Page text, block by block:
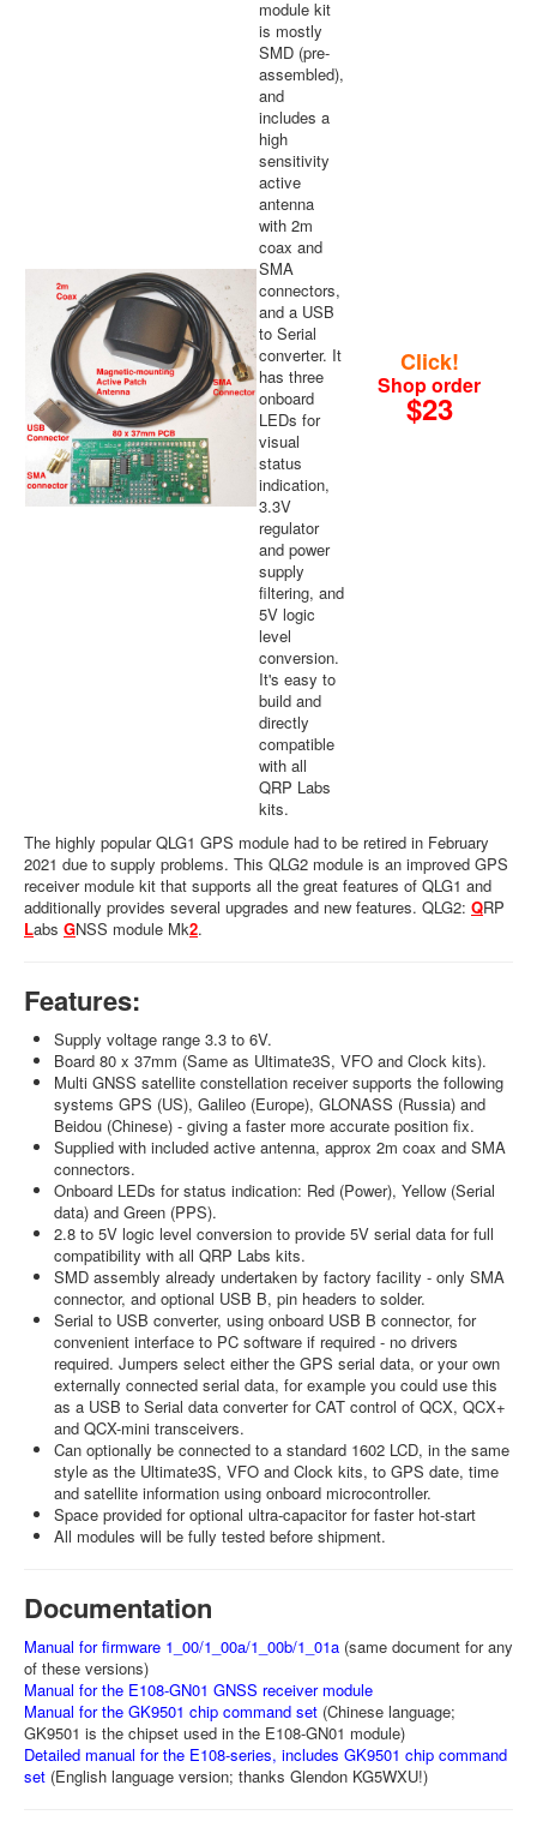
module kit
is mostly
SMD (pre-
assembled),
and
includes a
high
sensitivity
active
antenna
with 2m
coax and
SMA
connectors,
and a USB
to Serial
converter. It
has three
onboard
LEDs for
visual
status
indication,
3.3V
regulator
and power
supply
filtering, and
5V logic
level
conversion.
It's easy to
build and
directly
compatible
with all
QRP Labs
kits.
Click!
Shop order
$23
The highly popular QLG1 GPS module had to be retired in February
2021 due to supply problems. This QLG2 module is an improved GPS
receiver module kit that supports all the great features of QLG1 and
additionally provides several upgrades and new features. QLG2: QRP
Labs GNSS module Mk2.
Features:
Supply voltage range 3.3 to 6V.
Board 80 x 37mm (Same as Ultimate3S, VFO and Clock kits).
Multi GNSS satellite constellation receiver supports the following
systems GPS (US), Galileo (Europe), GLONASS (Russia) and
Beidou (Chinese) - giving a faster more accurate position fix.
Supplied with included active antenna, approx 2m coax and SMA
connectors.
Onboard LEDs for status indication: Red (Power), Yellow (Serial
data) and Green (PPS).
2.8 to 5V logic level conversion to provide 5V serial data for full
compatibility with all QRP Labs kits.
SMD assembly already undertaken by factory facility - only SMA
connector, and optional USB B, pin headers to solder.
Serial to USB converter, using onboard USB B connector, for
convenient interface to PC software if required - no drivers
required. Jumpers select either the GPS serial data, or your own
externally connected serial data, for example you could use this
as a USB to Serial data converter for CAT control of QCX, QCX+
and QCX-mini transceivers.
Can optionally be connected to a standard 1602 LCD, in the same
style as the Ultimate3S, VFO and Clock kits, to GPS date, time
and satellite information using onboard microcontroller.
Space provided for optional ultra-capacitor for faster hot-start
All modules will be fully tested before shipment.
Documentation
Manual for firmware 1_00/1_00a/1_00b/1_01a (same document for any
of these versions)
Manual for the E108-GN01 GNSS receiver module
Manual for the GK9501 chip command set (Chinese language;
GK9501 is the chipset used in the E108-GN01 module)
Detailed manual for the E108-series, includes GK9501 chip command
set (English language version; thanks Glendon KG5WXU!)